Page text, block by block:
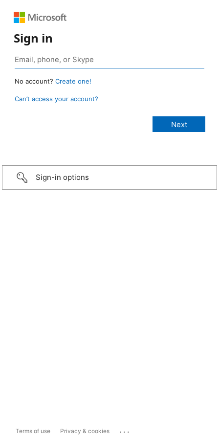
Sign in
No account? Create one!
Can’t access your account?
Sign-in options
Terms of use Privacy & cookies ...